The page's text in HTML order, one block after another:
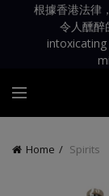
根據香港法律
令人醺
Home Spirits